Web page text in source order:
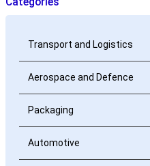
Transport and Logistics
Aerospace and Defence
Packaging
Automotive